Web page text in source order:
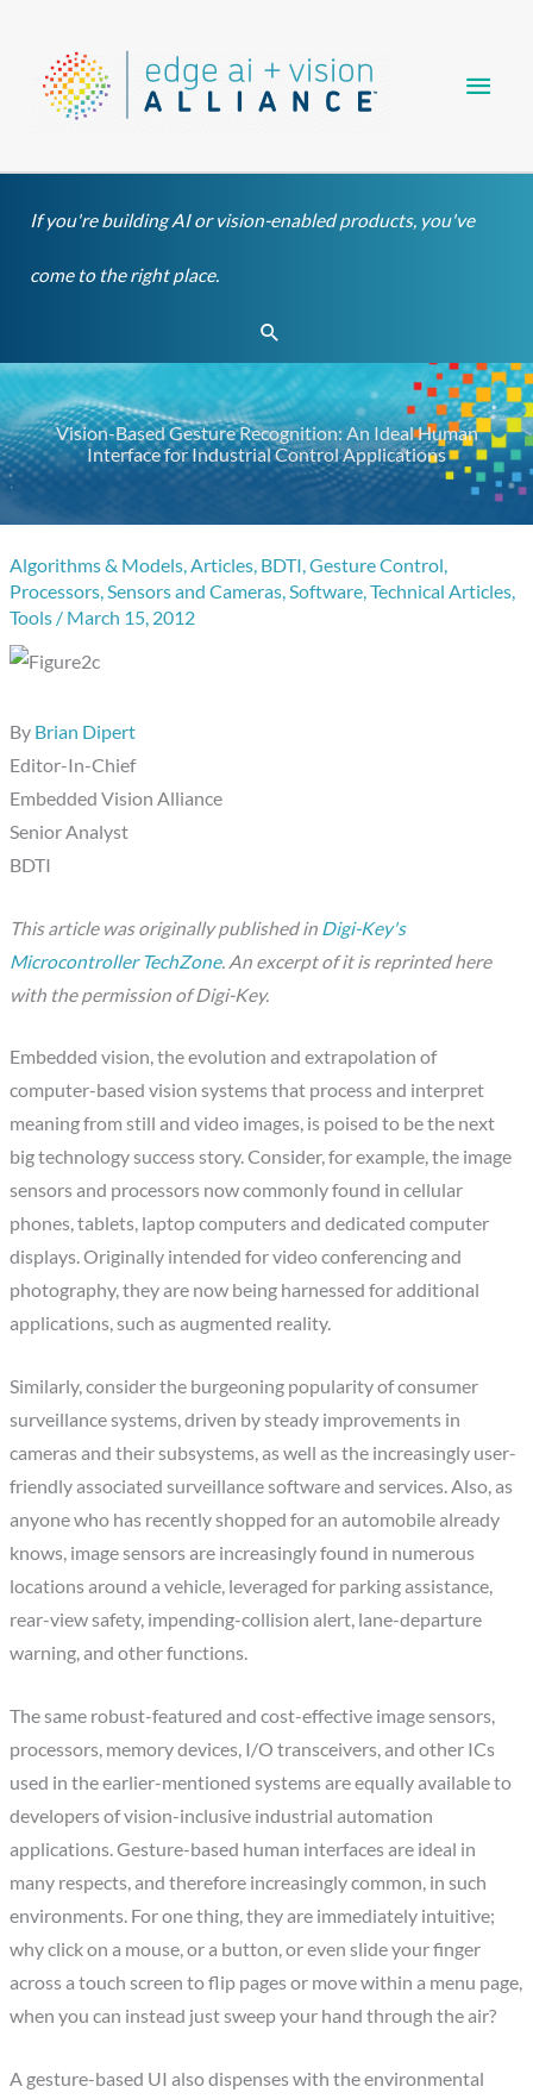
content
If you're building AI or vision-enabled products, you've
come to the right place.
Search
Vision-Based Gesture Recognition: An Ideal Human
Interface for Industrial Control Applications
Algorithms & Models,Articles, BDTI,Gesture Control,
Processors,Sensors and Cameras,Software,Technical Articles,
Tools / March 15, 2012
By Brian Dipert
Editor-In-Chief
Embedded Vision Alliance
Senior Analyst
BDTI
This article was originally published in Digi-Key's
Microcontroller TechZone. An excerpt of it is reprinted here
with the permission of Digi-Key.
Embedded vision, the evolution and extrapolation of
computer-based vision systems that process and interpret
meaning from still and video images, is poised to be the next
big technology success story. Consider, for example, the image
sensors and processors now commonly found in cellular
phones, tablets, laptop computers and dedicated computer
displays. Originally intended for video conferencing and
photography, they are now being harnessed for additional
applications, such as augmented reality.
Similarly, consider the burgeoning popularity of consumer
surveillance systems, driven by steady improvements in
cameras and their subsystems, as well as the increasingly user-
friendly associated surveillance software and services. Also, as
anyone who has recently shopped for an automobile already
knows, image sensors are increasingly found in numerous
locations around a vehicle, leveraged for parking assistance,
rear-view safety, impending-collision alert, lane-departure
warning, and other functions.
The same robust-featured and cost-effective image sensors,
processors, memory devices, I/O transceivers, and other ICs
used in the earlier-mentioned systems are equally available to
developers of vision-inclusive industrial automation
applications. Gesture-based human interfaces are ideal in
many respects, and therefore increasingly common, in such
environments. For one thing, they are immediately intuitive;
why click on a mouse, or a button, or even slide your finger
across a touch screen to flip pages or move within a menu page,
when you can instead just sweep your hand through the air?
A gesture-based UI also dispenses with the environmental